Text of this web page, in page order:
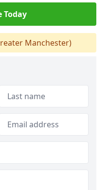
Today
Manchester)